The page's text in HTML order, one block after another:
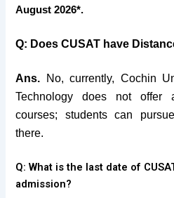
August 2026*.
Q: Does CUSAT have
Ans. No, currently, Cochin
Technology does not offer
courses; students can
there.
Q: What is the last date of
admission?